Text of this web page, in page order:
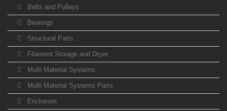
Belts and Pulleys
Bearings
Structural Parts
Filament Storage and Dryer
Multi Material Systems
Multi Material Systems Parts
Enclosure